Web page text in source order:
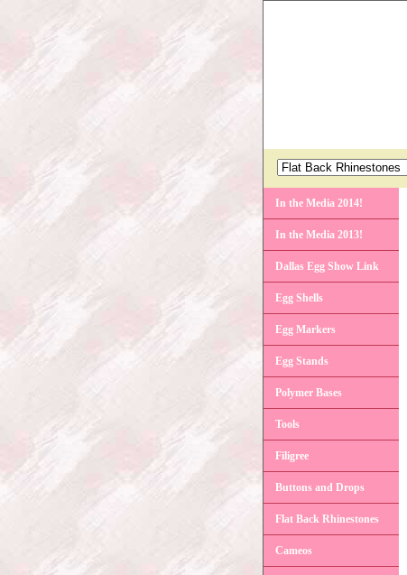
In the Media 2014!
In the Media 2013!
Dallas Egg Show Link
Egg Shells
Egg Markers
Egg Stands
Polymer Bases
Tools
Filigree
Buttons and Drops
Flat Back Rhinestones
Cameos